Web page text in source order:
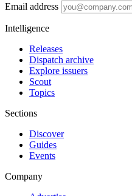
Email address
Intelligence
Releases
Dispatch archive
Explore issuers
Scout
Topics
Sections
Discover
Guides
Events
Company